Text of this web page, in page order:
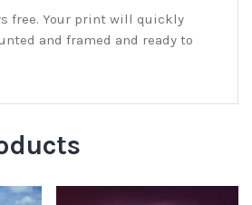
free. Your print will quickly
and framed and ready to